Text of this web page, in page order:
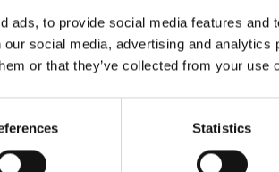
ads, to provide social media features and
social media, advertising and analytics
or that they’ve collected from your use
Statistics
for the
I